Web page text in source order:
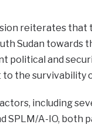
reiterates that
Sudan towards
political and
the survivability
including
SPLM/A-IO,